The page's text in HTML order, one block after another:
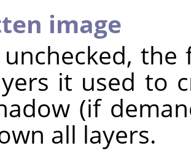
image
it used to
(if
all layers.